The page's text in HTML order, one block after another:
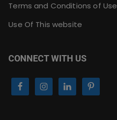
Terms and Conditions of Use
Use Of This website
CONNECT WITH US